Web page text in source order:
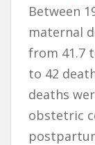
Between
maternal
from 41.7
to 42
deaths
obstetric